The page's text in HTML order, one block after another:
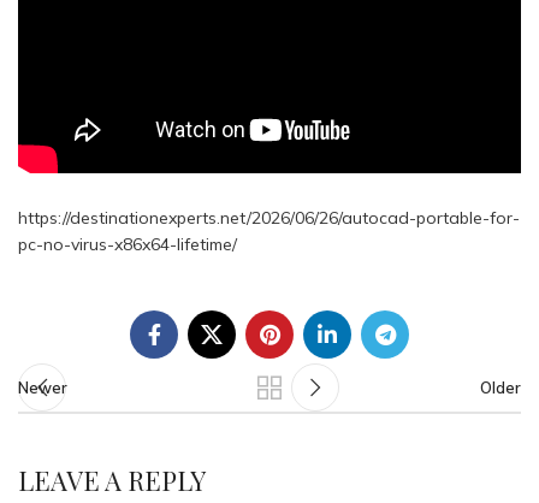
https://destinationexperts.net/2026/06/26/autocad-portable-for-
pc-no-virus-x86x64-lifetime/
Newer Older
LEAVE A REPLY